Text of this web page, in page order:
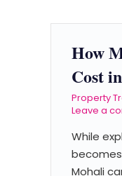
How
Cost
Property
Leave a
While
Mohali